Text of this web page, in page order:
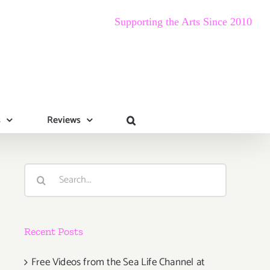
Supporting the Arts Since 2010
Reviews
Search
Recent Posts
Free Videos from the Sea Life Channel at